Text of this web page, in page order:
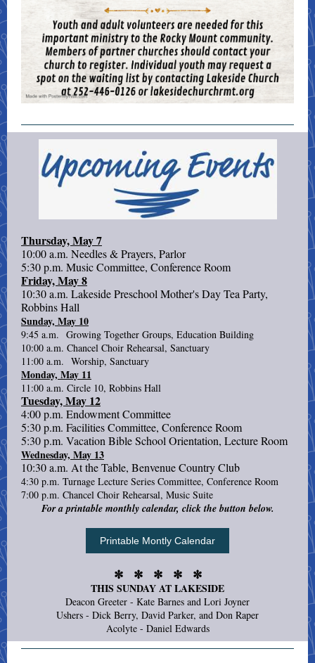
Thursday, May 7
10:00 a.m. Needles & Prayers, Parlor
5:30 p.m. Music Committee, Conference Room
Friday, May 8
10:30 a.m. Lakeside Preschool Mother's Day Tea Party,
Robbins Hall
Sunday, May 10
9:45 a.m. Growing Together Groups, Education Building
10:00 a.m. Chancel Choir Rehearsal, Sanctuary
11:00 a.m. Worship, Sanctuary
Monday, May 11
11:00 a.m. Circle 10, Robbins Hall
Tuesday, May 12
4:00 p.m. Endowment Committee
5:30 p.m. Facilities Committee, Conference Room
5:30 p.m. Vacation Bible School Orientation, Lecture Room
Wednesday, May 13
10:30 a.m. At the Table, Benvenue Country Club
4:30 p.m. Turnage Lecture Series Committee, Conference Room
7:00 p.m. Chancel Choir Rehearsal, Music Suite
For a printable monthly calendar, click the button below.
Printable Montly Calendar
✼ ✼ ✼ ✼ ✼
THIS SUNDAY AT LAKESIDE
Deacon Greeter - Kate Barnes and Lori Joyner
Ushers - Dick Berry, David Parker, and Don Raper
Acolyte - Daniel Edwards